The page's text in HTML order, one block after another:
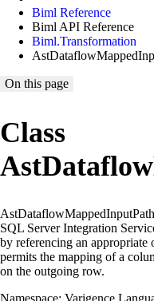
Biml Reference
Biml API Reference
Biml.Transformation
On this page
Class
SQL Server Integration
by referencing an
permits the mapping of a
on the outgoing row.
Namespace: